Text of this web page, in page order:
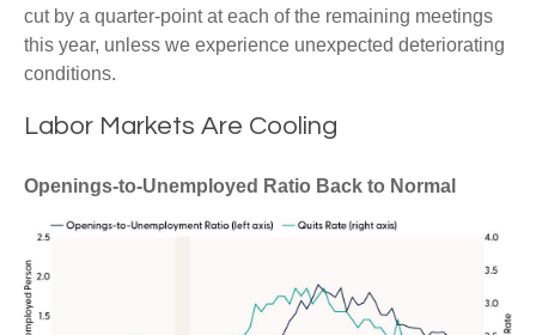
cut by a quarter-point at each of the remaining meetings
this year, unless we experience unexpected deteriorating
conditions.
Labor Markets Are Cooling
Openings-to-Unemployed Ratio Back to Normal